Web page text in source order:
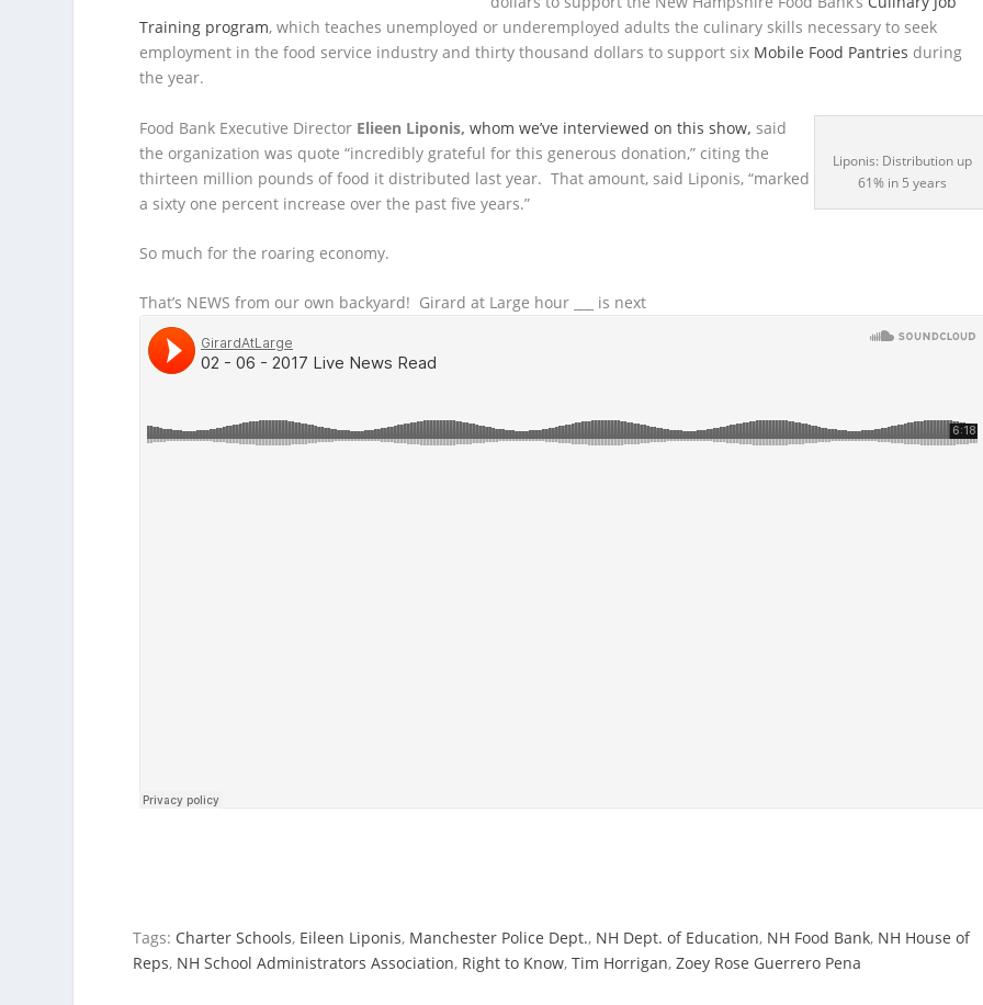
Training program, which teaches unemployed or underemployed adults the culinary skills necessary to seek
employment in the food service industry and thirty thousand dollars to support six Mobile Food Pantries during
the year.
Liponis: Distribution up
61% in 5 years
Food Bank Executive Director Elieen Liponis,whom we’ve interviewed on this show, said
the organization was quote “incredibly grateful for this generous donation,” citing the
thirteen million pounds of food it distributed last year. That amount, said Liponis, “marked
a sixty one percent increase over the past five years.”
So much for the roaring economy.
That’s NEWS from our own backyard! Girard at Large hour ___ is next
Tags: Charter Schools, Eileen Liponis, Manchester Police Dept., NH Dept. of Education, NH Food Bank, NH House of
Reps, NH School Administrators Association, Right to Know,Tim Horrigan,Zoey Rose Guerrero Pena